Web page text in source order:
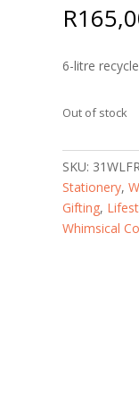
R
6-litre
Out of stock
SKU:
Stationery,
Gifting,
Whimsical